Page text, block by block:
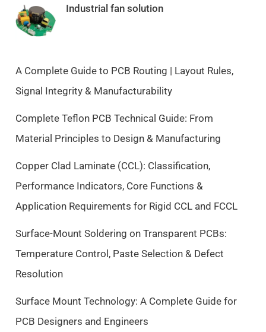
i
p
i
c
w
s
:
0
5
e
r
c
e
s
$
9
0
Industrial fan solution
A Complete Guide to PCB Routing | Layout Rules,
Signal Integrity & Manufacturability
Complete Teflon PCB Technical Guide: From
Material Principles to Design & Manufacturing
Copper Clad Laminate (CCL): Classification,
Performance Indicators, Core Functions &
Application Requirements for Rigid CCL and FCCL
Surface-Mount Soldering on Transparent PCBs:
Temperature Control, Paste Selection & Defect
Resolution
Surface Mount Technology: A Complete Guide for
PCB Designers and Engineers